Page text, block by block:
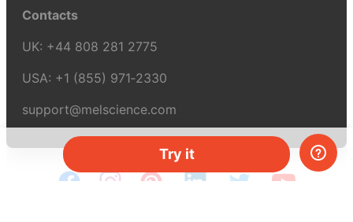
Try it
Contacts
UK: +44 808 281 2775
USA: +1 (855) 971‑2330
support@melscience.com